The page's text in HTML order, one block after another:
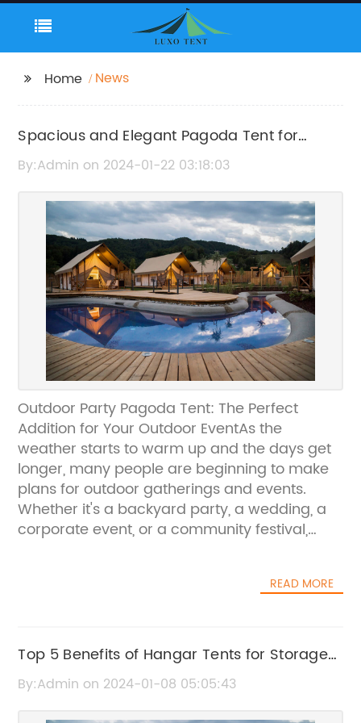
Home News
Spacious and Elegant Pagoda Tent for
Outdoor Parties
By:Admin on 2024-01-22 03:18:03
Outdoor Party Pagoda Tent: The Perfect
Addition for Your Outdoor EventAs the
weather starts to warm up and the days get
longer, many people are beginning to make
plans for outdoor gatherings and events.
Whether it's a backyard party, a wedding, a
corporate event, or a community festival,
That's where the Outdoor Party Pagoda Tent
shelter solution that is perfect for a wide
range of outdoor events. Whether you need
to provide shelter from the sun, rain, or wind,
READ MORE
Top 5 Benefits of Hangar Tents for Storage
and Events
By:Admin on 2024-01-08 05:05:43